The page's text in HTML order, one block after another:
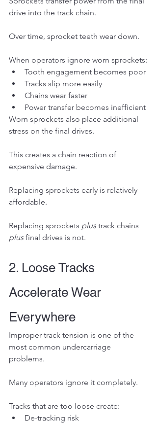
drive into the track chain.
Over time, sprocket teeth wear down.
When operators ignore worn sprockets:
Tooth engagement becomes poor
Tracks slip more easily
Chains wear faster
Power transfer becomes inefficient
Worn sprockets also place additional
stress on the final drives.
This creates a chain reaction of
expensive damage.
Replacing sprockets early is relatively
affordable.
Replacing sprockets plus track chains
plus final drives is not.
2. Loose Tracks
Accelerate Wear
Everywhere
Improper track tension is one of the
most common undercarriage
problems.
Many operators ignore it completely.
Tracks that are too loose create:
De-tracking risk